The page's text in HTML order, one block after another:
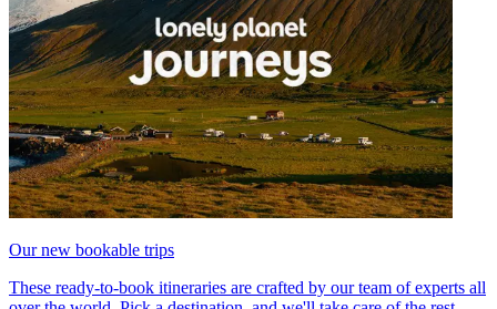
Our new bookable trips
These ready-to-book itineraries are crafted by our team of experts all